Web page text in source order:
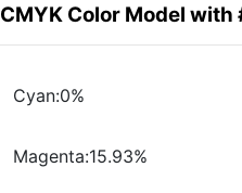
CMYK Color Model with
Cyan:0%
Magenta:15.93%